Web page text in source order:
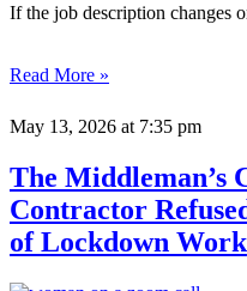
If the job description changes
Read More »
May 13, 2026 at 7:35 pm
The Middleman’s
Contractor
of Lockdown Work